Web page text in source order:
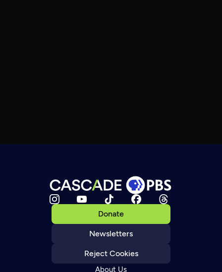
Donate
Newsletters
Reject Cookies
About Us